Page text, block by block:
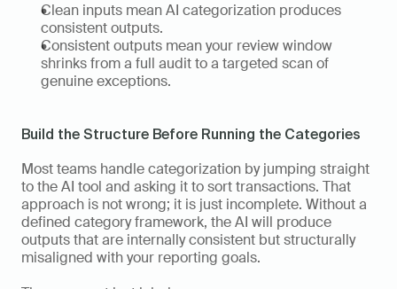
Clean inputs mean AI categorization produces
consistent outputs.
Consistent outputs mean your review window
shrinks from a full audit to a targeted scan of
genuine exceptions.
Build the Structure Before Running the Categories
Most teams handle categorization by jumping straight
to the AI tool and asking it to sort transactions. That
approach is not wrong; it is just incomplete. Without a
defined category framework, the AI will produce
outputs that are internally consistent but structurally
misaligned with your reporting goals.